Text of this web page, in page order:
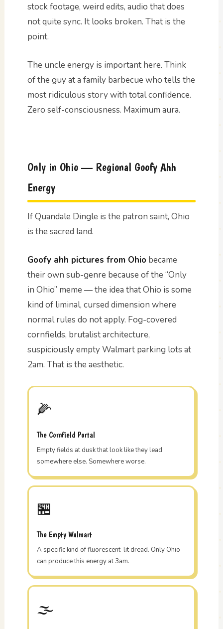
stock footage, weird edits, audio that does
not quite sync. It looks broken. That is the
point.
The uncle energy is important here. Think
of the guy at a family barbecue who tells the
most ridiculous story with total confidence.
Zero self-consciousness. Maximum aura.
Only in Ohio — Regional Goofy Ahh
Energy
If Quandale Dingle is the patron saint, Ohio
is the sacred land.
Goofy ahh pictures from Ohio became
their own sub-genre because of the “Only
in Ohio” meme — the idea that Ohio is some
kind of liminal, cursed dimension where
normal rules do not apply. Fog-covered
cornfields, brutalist architecture,
suspiciously empty Walmart parking lots at
2am. That is the aesthetic.
🌽
The Cornfield Portal
Empty fields at dusk that look like they lead
somewhere else. Somewhere worse.
🏪
The Empty Walmart
A specific kind of fluorescent-lit dread. Only Ohio
can produce this energy at 3am.
🌫️